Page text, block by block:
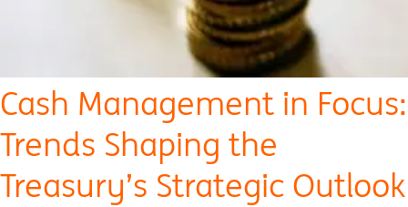
Cash Management in Focus:
Trends Shaping the
Treasury’s Strategic Outlook